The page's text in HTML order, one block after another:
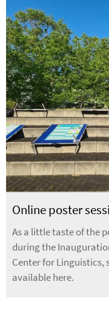
Online poster
As a little taste of the
during the
Center for Linguistics,
available here.